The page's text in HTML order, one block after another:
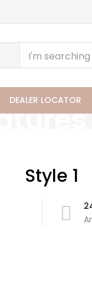
DEALER LOCATOR
Style 1